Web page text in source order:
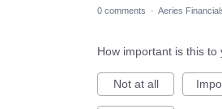
0 comments · Aeries
How important is this to
Not at all